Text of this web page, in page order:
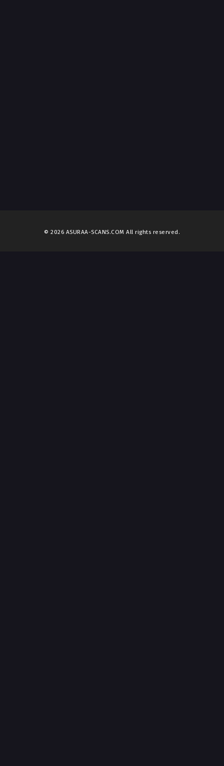
© 2026 ASURAA-SCANS.COM All rights reserved.